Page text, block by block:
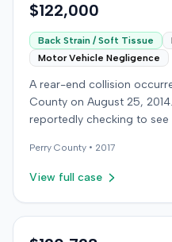
$122,000
Back Strain / Soft Tissue
Motor Vehicle Negligence
A rear-end collision
County on August 25,
reportedly checking to
fault for the moderate
old retired coal miner, was
strain, then sought
Perry County • 2017
View full case